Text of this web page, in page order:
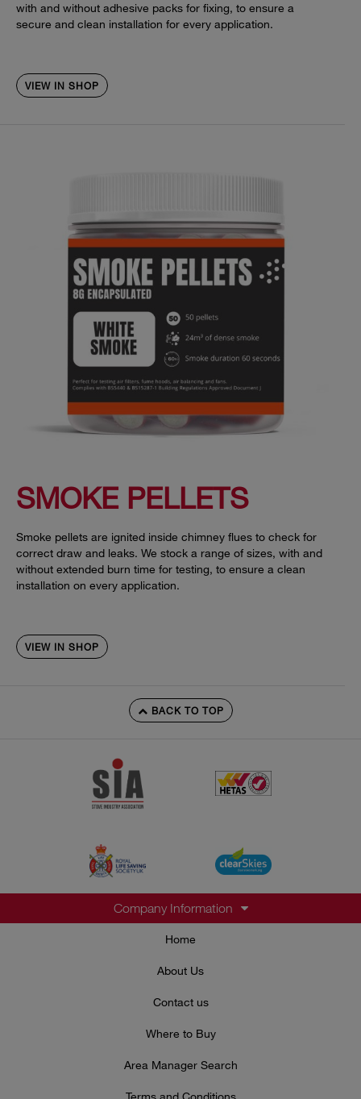
with and without adhesive packs for fixing, to ensure a
secure and clean installation for every application.
VIEW IN SHOP
SMOKE PELLETS
Smoke pellets are ignited inside chimney flues to check for
correct draw and leaks. We stock a range of sizes, with and
without extended burn time for testing, to ensure a clean
installation on every application.
VIEW IN SHOP
BACK TO TOP
Company Information
Home
About Us
Contact us
Where to Buy
Area Manager Search